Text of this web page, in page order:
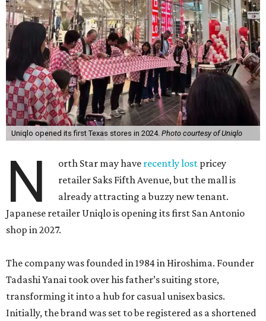
Uniqlo opened its first Texas stores in 2024. Photo courtesy of Uniqlo
N orth Star may have recently lost pricey
retailer Saks Fifth Avenue, but the mall is
already attracting a buzzy new tenant.
Japanese retailer Uniqlo is opening its first San Antonio
shop in 2027.
The company was founded in 1984 in Hiroshima. Founder
Tadashi Yanai took over his father’s suiting store,
transforming it into a hub for casual unisex basics.
Initially, the brand was set to be registered as a shortened